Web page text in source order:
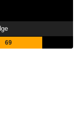
69